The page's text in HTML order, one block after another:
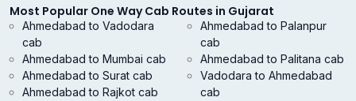
Most Popular One Way Cab Routes in Gujarat
Ahmedabad to Vadodara
cab
Ahmedabad to Mumbai cab
Ahmedabad to Surat cab
Ahmedabad to Rajkot cab
Ahmedabad to Palanpur
cab
Ahmedabad to Palitana cab
Vadodara to Ahmedabad
cab